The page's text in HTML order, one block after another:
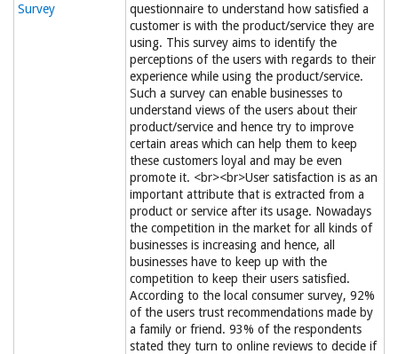
Survey
questionnaire to understand how satisfied a
customer is with the product/service they are
using. This survey aims to identify the
perceptions of the users with regards to their
experience while using the product/service.
Such a survey can enable businesses to
understand views of the users about their
product/service and hence try to improve
certain areas which can help them to keep
these customers loyal and may be even
promote it. <br><br>User satisfaction is as an
important attribute that is extracted from a
product or service after its usage. Nowadays
the competition in the market for all kinds of
businesses is increasing and hence, all
businesses have to keep up with the
competition to keep their users satisfied.
According to the local consumer survey, 92%
of the users trust recommendations made by
a family or friend. 93% of the respondents
stated they turn to online reviews to decide if